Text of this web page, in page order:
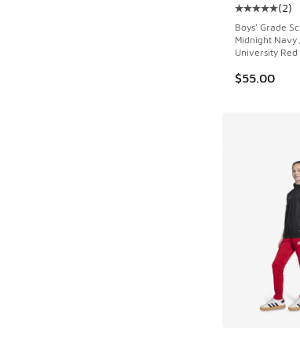
Average
(2)
Boys' Grade
Midnight
University Red
$55.00